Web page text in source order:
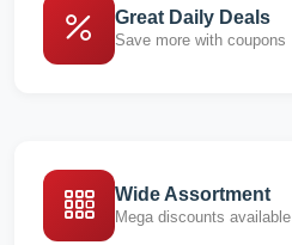
Great Daily Deals
Save more with coupons
Wide Assortment
Mega discounts available